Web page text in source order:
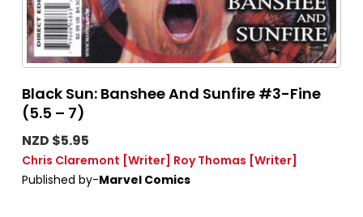
Black Sun: Banshee And Sunfire #3-Fine
(5.5 – 7)
NZD $5.95
Chris Claremont [Writer] Roy Thomas [Writer]
Published by-Marvel Comics